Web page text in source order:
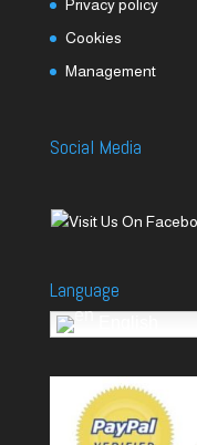
Privacy policy
Cookies
Management
Social Media
Language